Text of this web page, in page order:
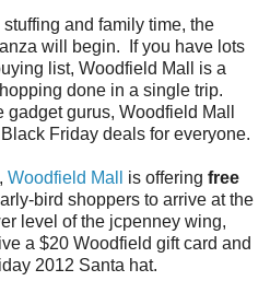
and family time, the
will begin. If you have lots
list, Woodfield Mall is a
done in a single trip.
gurus, Woodfield Mall
Friday deals for everyone.
Woodfield Mall is offering free
bird shoppers to arrive at the
level of the jcpenney wing,
a $20 Woodfield gift card and
2012 Santa hat.